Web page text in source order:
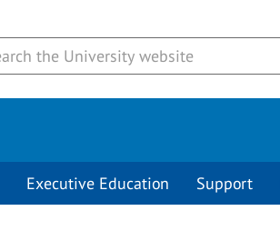
Executive Education Support